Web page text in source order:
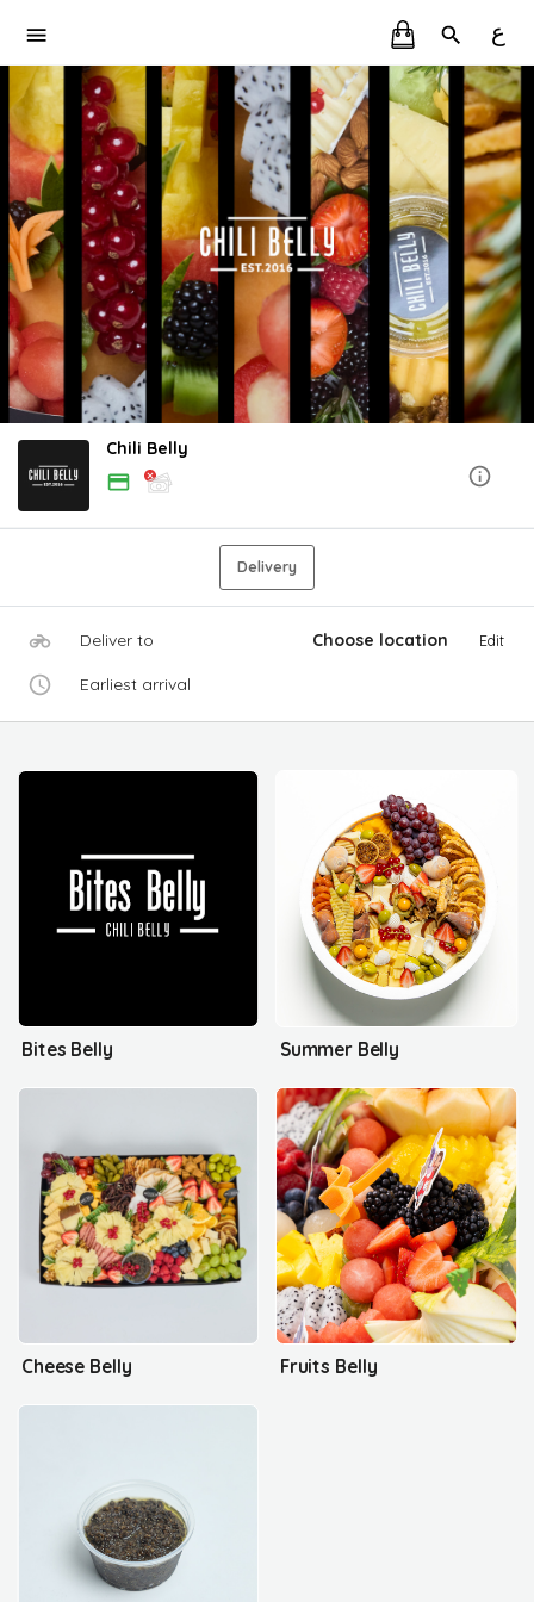
ع
Chili Belly
Delivery
Deliver to Choose location Edit
Earliest arrival
Bites Belly Summer Belly
Cheese Belly Fruits Belly